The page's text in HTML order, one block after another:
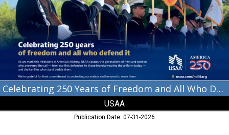
Freedom
and
All
Who
Defend
USAA
Celebrating 250 Years of Freedom and All Who Defend It
USAA
Publication Date: 07-31-2026